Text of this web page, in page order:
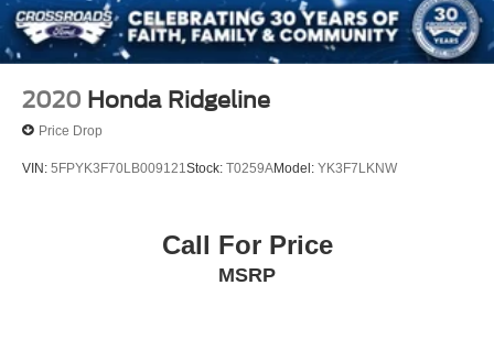
2020 Honda Ridgeline
Price Drop
VIN: 5FPYK3F70LB009121Stock: T0259AModel: YK3F7LKNW
Call For Price
MSRP